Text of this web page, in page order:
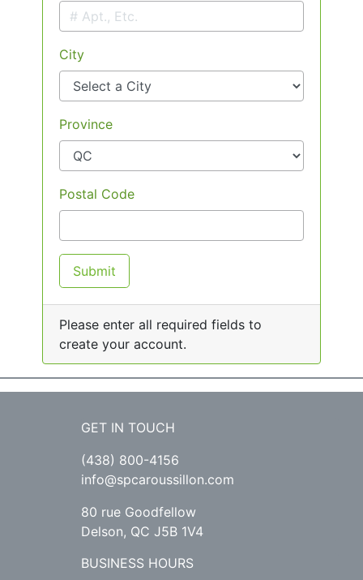
City
Province
Postal Code
Submit
Please enter all required fields to
create your account.
GET IN TOUCH
(438) 800-4156
info@spcaroussillon.com
80 rue Goodfellow
Delson, QC J5B 1V4
BUSINESS HOURS